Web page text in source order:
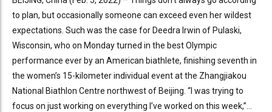
to plan, but occasionally someone can exceed even her wildest
expectations. Such was the case for Deedra Irwin of Pulaski,
Wisconsin, who on Monday turned in the best Olympic
performance ever by an American biathlete, finishing seventh in
the women’s 15-kilometer individual event at the Zhangjiakou
National Biathlon Centre northwest of Beijing. “I was trying to
focus on just working on everything I’ve worked on this week,”...